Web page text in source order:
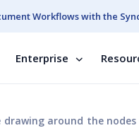
Workflows with the
Enterprise
drawing around the nodes